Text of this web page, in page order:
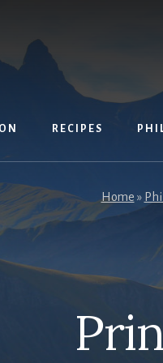
RECIPES
Home »